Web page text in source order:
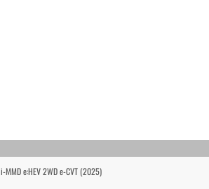
MMD e:HEV 2WD e-CVT (2025)